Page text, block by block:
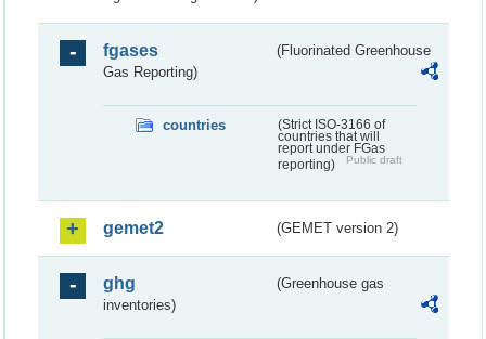
fgases
(Fluorinated Greenhouse
Gas Reporting)
countries
(Strict ISO-3166 of
countries that will
report under FGas
reporting)
Public draft
gemet2 (GEMET version 2)
ghg
(Greenhouse gas
inventories)